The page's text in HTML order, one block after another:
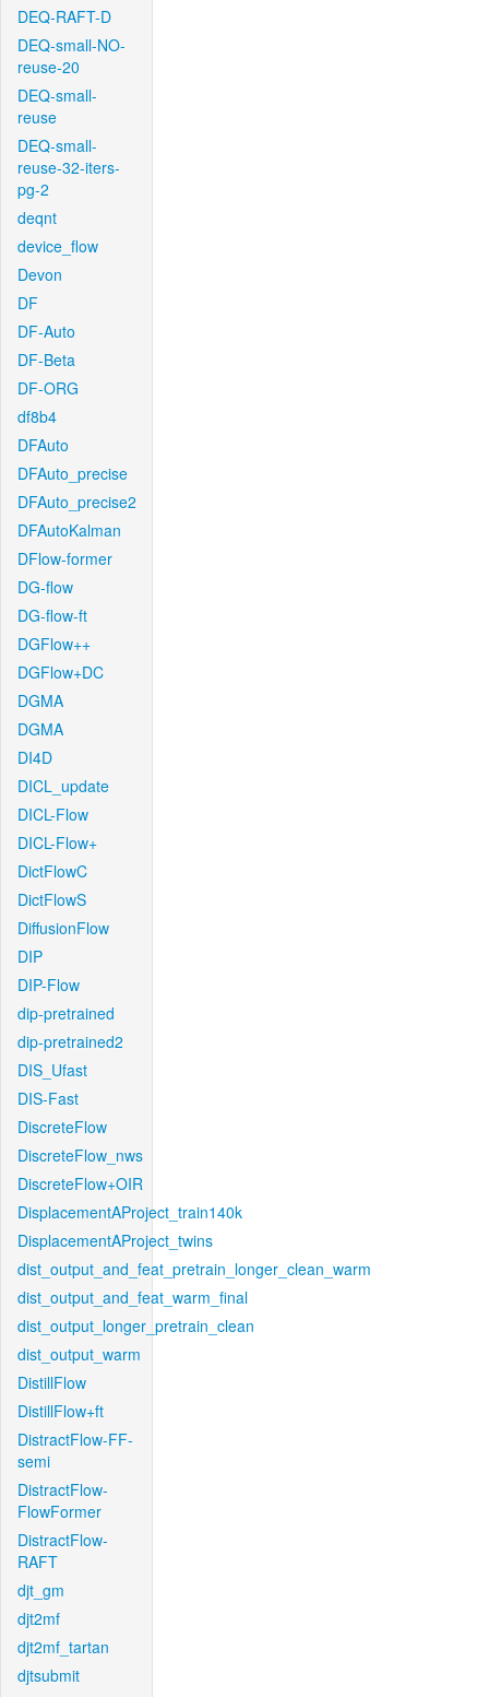
DEQ-RAFT-D
DEQ-small-NO-
reuse-20
DEQ-small-
reuse
DEQ-small-
reuse-32-iters-
pg-2
deqnt
device_flow
Devon
DF
DF-Auto
DF-Beta
DF-ORG
df8b4
DFAuto
DFAuto_precise
DFAuto_precise2
DFAutoKalman
DFlow-former
DG-flow
DG-flow-ft
DGFlow++
DGFlow+DC
DGMA
DGMA
DI4D
DICL_update
DICL-Flow
DICL-Flow+
DictFlowC
DictFlowS
DiffusionFlow
DIP
DIP-Flow
dip-pretrained
dip-pretrained2
DIS_Ufast
DIS-Fast
DiscreteFlow
DiscreteFlow_nws
DiscreteFlow+OIR
DisplacementAProject_train140k
DisplacementAProject_twins
dist_output_and_feat_pretrain_longer_clean_warm
dist_output_and_feat_warm_final
dist_output_longer_pretrain_clean
dist_output_warm
DistillFlow
DistillFlow+ft
DistractFlow-FF-
semi
DistractFlow-
FlowFormer
DistractFlow-
RAFT
djt_gm
djt2mf
djt2mf_tartan
djtsubmit